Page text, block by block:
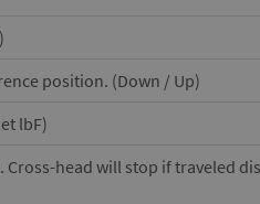
position. (Down / Up)
lbF)
head will stop if traveled